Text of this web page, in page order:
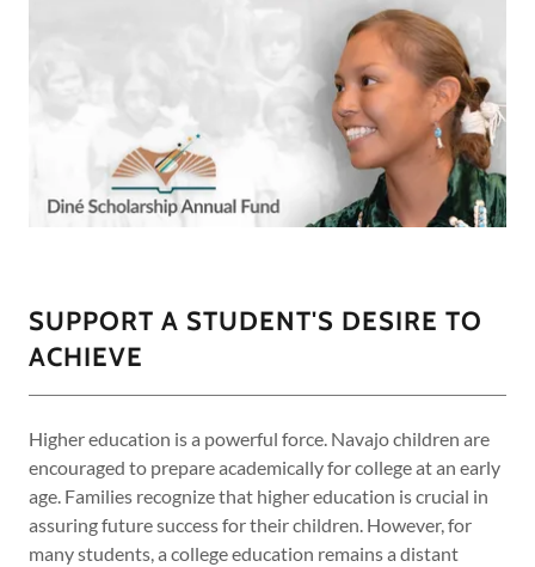
SUPPORT A STUDENT'S DESIRE TO
ACHIEVE
Higher education is a powerful force. Navajo children are
encouraged to prepare academically for college at an early
age. Families recognize that higher education is crucial in
assuring future success for their children. However, for
many students, a college education remains a distant